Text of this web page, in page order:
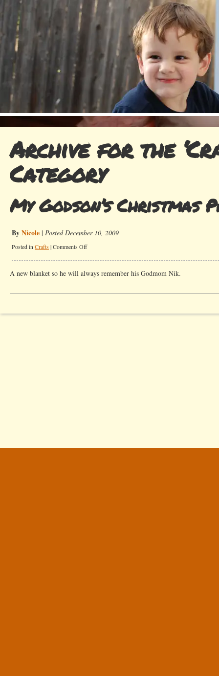
Archive for the
Category
My Godson’s Christmas
ByNicole | Posted December 10, 2009
Posted in Crafts |Comments Offon
Christmas
A new blanket so he will always remember his Godmom Nik.